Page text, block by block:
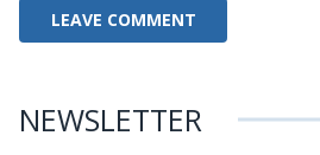
NEWSLETTER